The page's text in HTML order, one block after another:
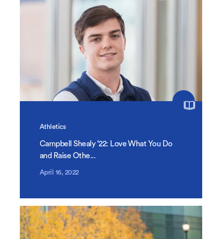
Athletics
Campbell Shealy ’22: Love What You Do
and Raise Othe...
April 16, 2022